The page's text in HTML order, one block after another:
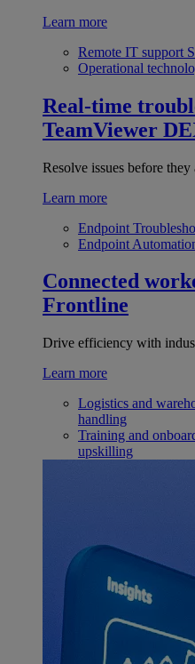
Learn more
Remote IT support
Operational
Real-time
TeamViewer
Resolve issues before they
Learn more
Endpoint
Endpoint
Connected
Frontline
Drive efficiency with
Learn more
Logistics and
handling
Training and
upskilling